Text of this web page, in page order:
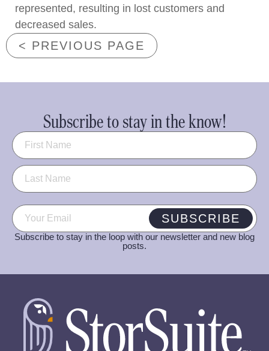
represented, resulting in lost customers and
decreased sales.
< PREVIOUS PAGE
Subscribe to stay in the know!
Name (Required)
Email (Required) SUBSCRIBE
Subscribe to stay in the loop with our newsletter and new blog
posts.